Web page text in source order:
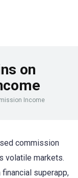
on
Income
commission
volatile markets.
financial superapp,